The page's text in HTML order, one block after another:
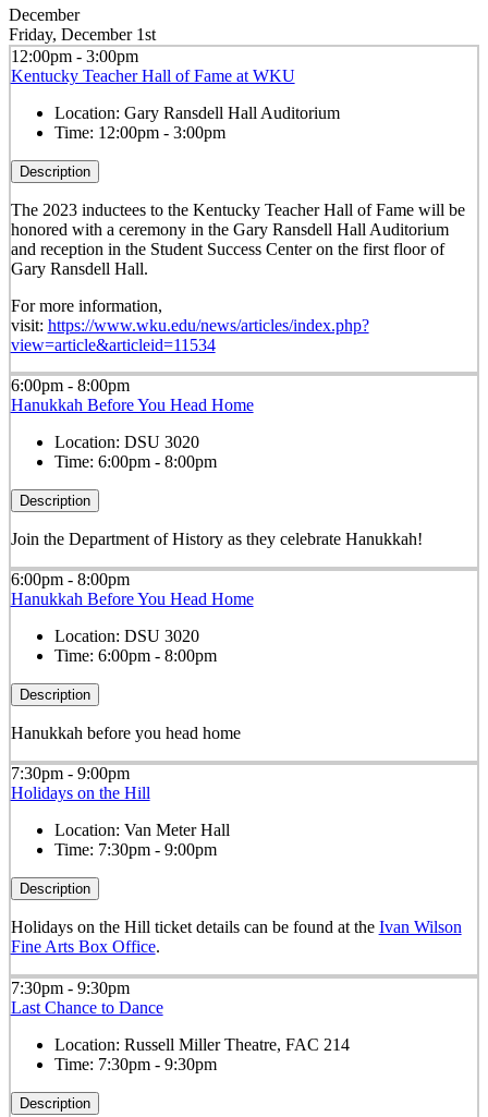
December
Friday, December 1st
12:00pm - 3:00pm
Kentucky Teacher Hall of Fame at WKU
Location: Gary Ransdell Hall Auditorium
Time: 12:00pm - 3:00pm
Description
The 2023 inductees to the Kentucky Teacher Hall of Fame will be
honored with a ceremony in the Gary Ransdell Hall Auditorium
and reception in the Student Success Center on the first floor of
Gary Ransdell Hall.
For more information,
visit: https://www.wku.edu/news/articles/index.php?
view=article&articleid=11534
6:00pm - 8:00pm
Hanukkah Before You Head Home
Location: DSU 3020
Time: 6:00pm - 8:00pm
Description
Join the Department of History as they celebrate Hanukkah!
6:00pm - 8:00pm
Hanukkah Before You Head Home
Location: DSU 3020
Time: 6:00pm - 8:00pm
Description
Hanukkah before you head home
7:30pm - 9:00pm
Holidays on the Hill
Location: Van Meter Hall
Time: 7:30pm - 9:00pm
Description
Holidays on the Hill ticket details can be found at the Ivan Wilson
Fine Arts Box Office.
7:30pm - 9:30pm
Last Chance to Dance
Location: Russell Miller Theatre, FAC 214
Time: 7:30pm - 9:30pm
Description